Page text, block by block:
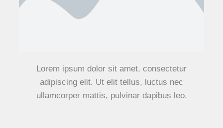
Lorem ipsum dolor sit amet, consectetur
adipiscing elit. Ut elit tellus, luctus nec
ullamcorper mattis, pulvinar dapibus leo.